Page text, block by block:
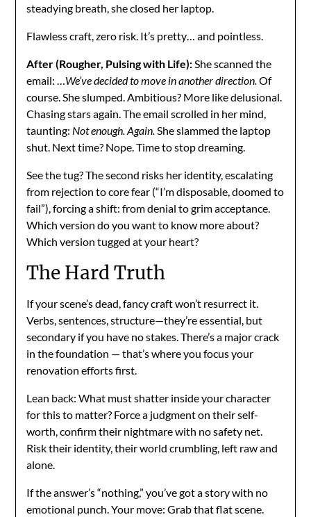
steadying breath, she closed her laptop.
Flawless craft, zero risk. It’s pretty… and pointless.
After (Rougher, Pulsing with Life):She scanned the
email: …We’ve decided to move in another direction.Of
course. She slumped. Ambitious? More like delusional.
Chasing stars again. The email scrolled in her mind,
taunting: Not enough. Again.She slammed the laptop
shut. Next time? Nope. Time to stop dreaming.
See the tug? The second risks her identity, escalating
from rejection to core fear (“I’m disposable, doomed to
fail”), forcing a shift: from denial to grim acceptance.
Which version do you want to know more about?
Which version tugged at your heart?
The Hard Truth
If your scene’s dead, fancy craft won’t resurrect it.
Verbs, sentences, structure—they’re essential, but
secondary if you have no stakes. There’s a major crack
in the foundation — that’s where you focus your
renovation efforts first.
Lean back: What must shatter inside your character
for this to matter? Force a judgment on their self-
worth, confirm their nightmare with no safety net.
Risk their identity, their world crumbling, left raw and
alone.
If the answer’s “nothing,” you’ve got a story with no
emotional punch. Your move: Grab that flat scene.